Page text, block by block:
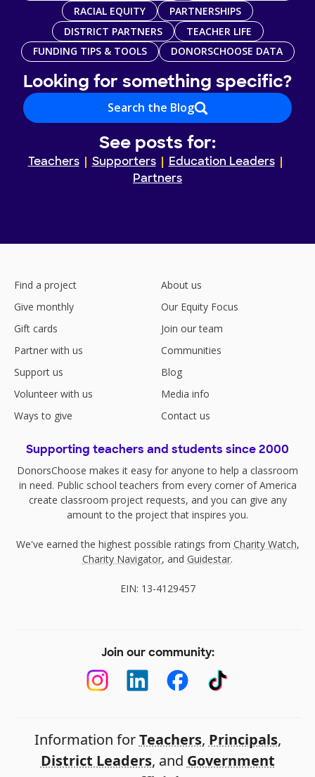
RACIAL EQUITY
PARTNERSHIPS
DISTRICT PARTNERS
TEACHER LIFE
FUNDING TIPS & TOOLS
DONORSCHOOSE DATA
Looking for something specific?
Search the Blog
See posts for:
Teachers Supporters
Education Leaders
Partners
Find a project
Give monthly
Gift cards
Partner with us
Support us
Volunteer with us
Ways to give
About us
Our Equity Focus
Join our team
Communities
Blog
Media info
Contact us
Supporting teachers and students since 2000
DonorsChoose makes it easy for anyone to help a classroom
in need. Public school teachers from every corner of America
create classroom project requests, and you can give any
amount to the project that inspires you.
We've earned the highest possible ratings from Charity Watch,
Charity Navigator, and Guidestar.
EIN: 13-4129457
Join our community:
Information forTeachers, Principals,
District Leaders, and Government